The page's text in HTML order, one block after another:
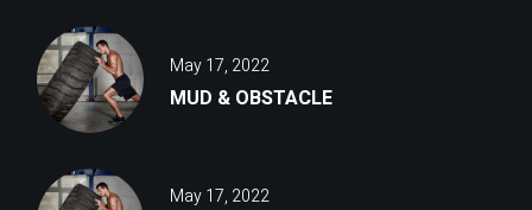
May 17, 2022
MUD & OBSTACLE
May 17, 2022